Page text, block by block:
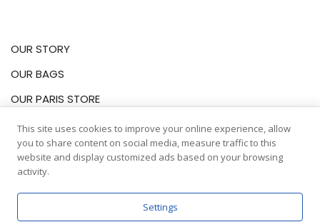
OUR STORY
OUR BAGS
OUR PARIS STORE
INFORMATIONS
LEGALES NOTICES
This site uses cookies to improve your online experience, allow
you to share content on social media, measure traffic to this
website and display customized ads based on your browsing
activity.
Settings